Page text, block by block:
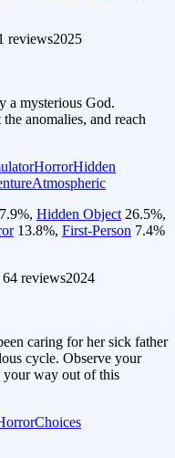
reviews2025
a mysterious God.
anomalies, and reach
HorrorHidden
Atmospheric
%, Hidden Object 26.5%,
13.8%, First-Person 7.4%
64 reviews2024
caring for her sick father
cycle. Observe your
your way out of this
Choices